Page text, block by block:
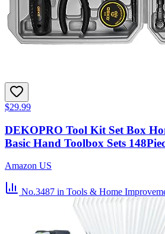
$29.99
DEKOPRO Tool Kit Set Box
Basic Hand Toolbox Sets
Amazon US
No.3487 in Tools & Home